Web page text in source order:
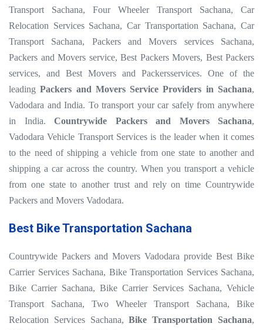
Transport Sachana, Four Wheeler Transport Sachana, Car
Relocation Services Sachana, Car Transportation Sachana, Car
Transport Sachana, Packers and Movers services Sachana,
Packers and Movers service, Best Packers Movers, Best Packers
services, and Best Movers and Packersservices. One of the
leadingPackers and Movers Service Providers in Sachana,
Vadodara and India. To transport your car safely from anywhere
in India. Countrywide Packers and Movers Sachana,
Vadodara Vehicle Transport Services is the leader when it comes
to the need of shipping a vehicle from one state to another and
shipping a car across the country. When you transport a vehicle
from one state to another trust and rely on time Countrywide
Packers and Movers Vadodara.
Best Bike Transportation Sachana
Countrywide Packers and Movers Vadodara provide Best Bike
Carrier Services Sachana, Bike Transportation Services Sachana,
Bike Carrier Sachana, Bike Carrier Services Sachana, Vehicle
Transport Sachana, Two Wheeler Transport Sachana, Bike
Relocation Services Sachana,Bike Transportation Sachana,